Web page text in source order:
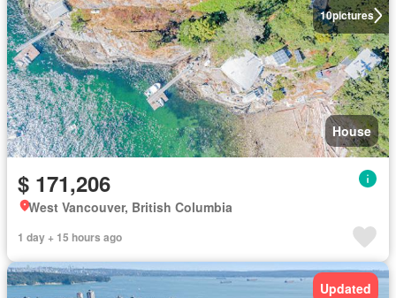
10pictures
House
$ 171,206
West Vancouver, British Columbia
1 day + 15 hours ago
Updated